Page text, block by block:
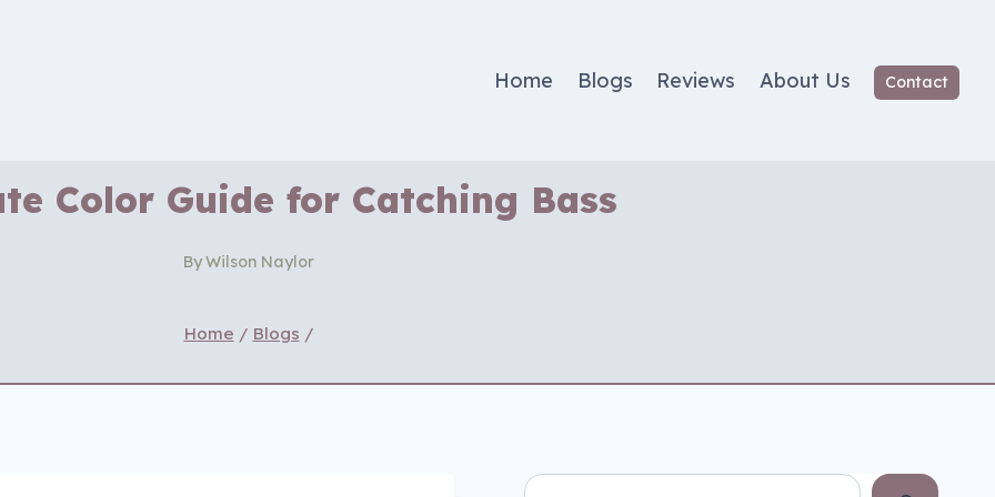
Home Blogs Reviews About Us Contact
Color Guide for Catching Bass
ByWilson Naylor
Home / Blogs /